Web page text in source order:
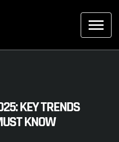
KEY TRENDS
KNOW